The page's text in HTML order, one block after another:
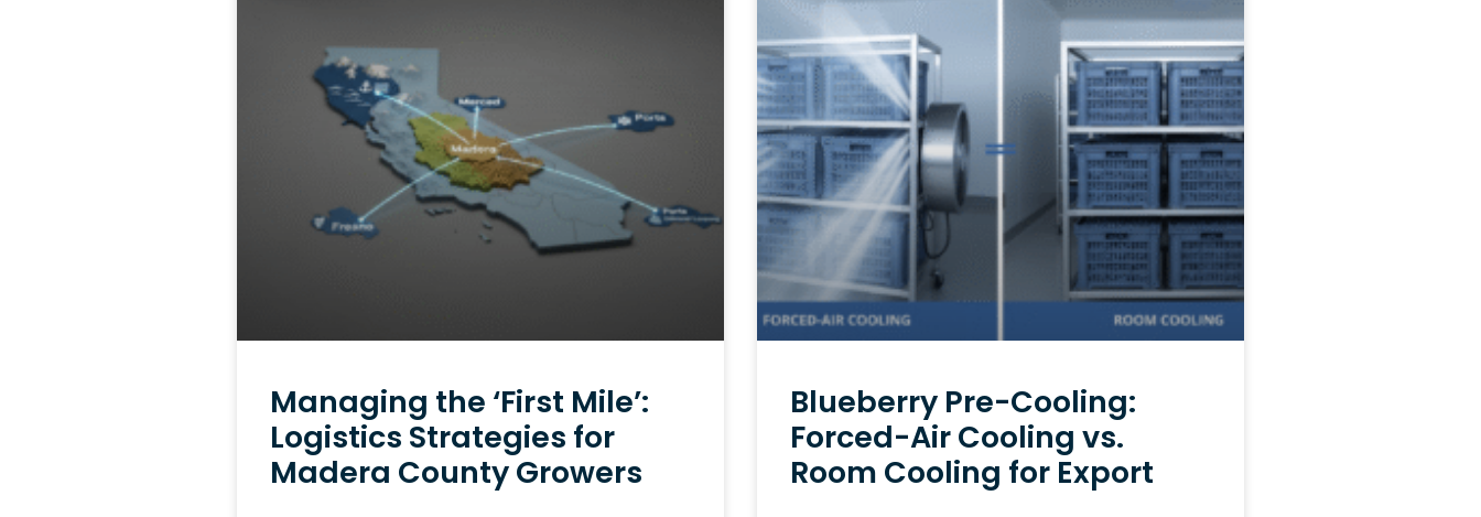
Managing the ‘First Mile’:
Logistics Strategies for
Madera County Growers
Blueberry Pre-Cooling:
Forced-Air Cooling vs.
Room Cooling for Export